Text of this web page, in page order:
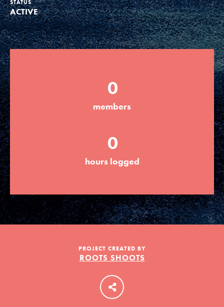
Groups
Take Action
ELSEWHERE
Visit JaneGoodall.org
Good For All News
Donate Get Updates
LOG IN
STATUS
ACTIVE
0
members
0
hours logged
PROJECT CREATED BY
ROOTS SHOOTS